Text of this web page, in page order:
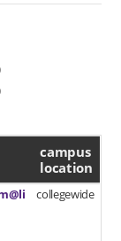
campus
location
collegewide